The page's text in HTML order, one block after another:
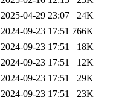
2025-04-29 23:07
24K
2024-09-23 17:51 766K
2024-09-23 17:51
18K
2024-09-23 17:51
12K
2024-09-23 17:51
29K
2024-09-23 17:51
23K